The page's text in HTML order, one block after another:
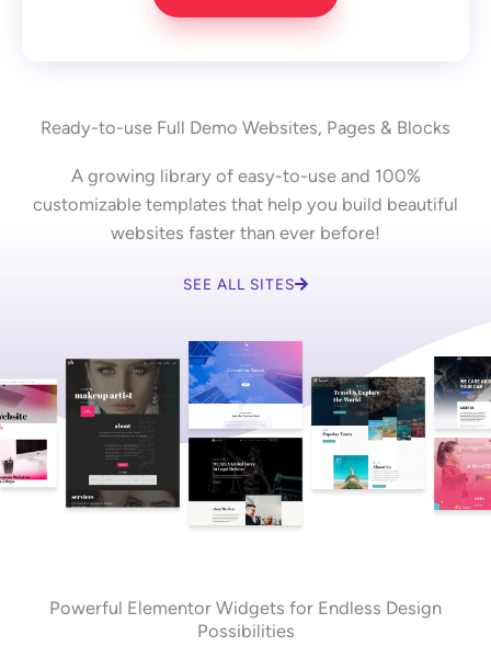
Ready-to-use Full Demo Websites, Pages & Blocks
A growing library of easy-to-use and 100%
customizable templates that help you build beautiful
websites faster than ever before!
SEE ALL SITES
Powerful Elementor Widgets for Endless Design
Possibilities